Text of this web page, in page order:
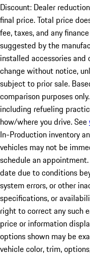
Discount: Dealer
final price. Total price
fee, taxes, and any
suggested by the
installed accessories
change without notice,
subject to prior sale.
comparison purposes
including refueling
how/where you drive. See
In-Production inventory
vehicles may not be
schedule an
date due to conditions
system errors, or other
specifications, or
right to correct any such
price or information
options shown may be
vehicle color, trim,